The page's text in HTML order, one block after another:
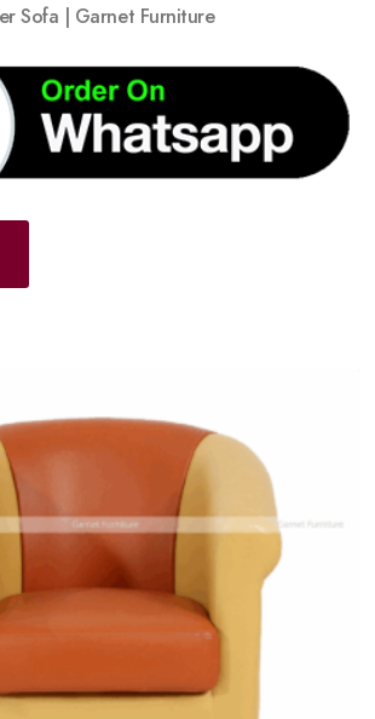
Sofa | Garnet Furniture
wishlist